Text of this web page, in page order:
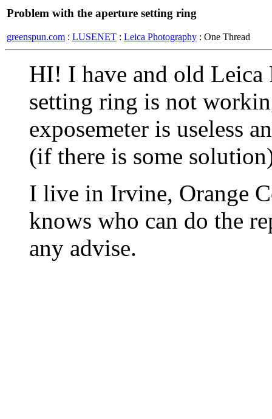
Problem with the aperture setting ring
greenspun.com : LUSENET : Leica Photography : One Thread
HI! I have and old Leica
setting ring is not
exposemeter is useless
(if there is some
I live in Irvine, Orange
knows who can do the
any advise.